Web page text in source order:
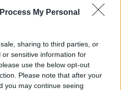
My Personal
sharing to third parties, or
sensitive information for
use the below opt-out
Please note that after your
you may continue seeing